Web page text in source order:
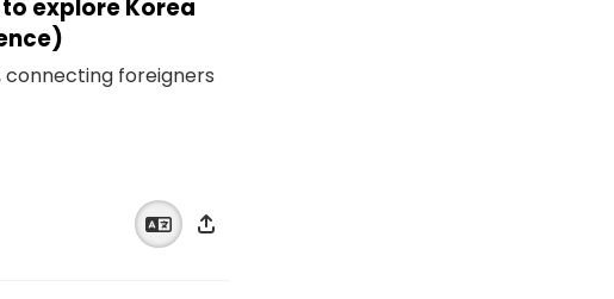
explore Korea
connecting foreigners